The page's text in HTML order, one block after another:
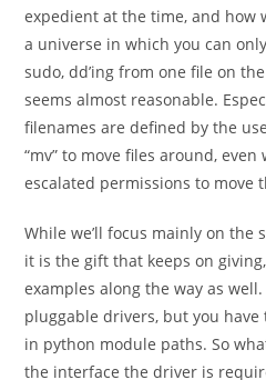
expedient at the time, and how
a universe in which you can
sudo, dd’ing from one file on
seems almost reasonable.
filenames are defined by the
“mv” to move files around, even
escalated permissions to move
While we’ll focus mainly on the
it is the gift that keeps on
examples along the way as
pluggable drivers, but you
in python module paths. So
the interface the driver is